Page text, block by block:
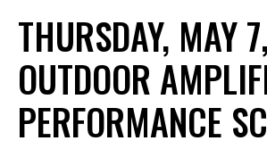
THURSDAY, MAY
OUTDOOR
PERFORMANCE